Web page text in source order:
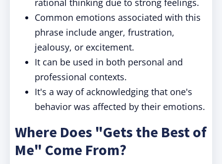
rational thinking due to strong feelings.
Common emotions associated with this
phrase include anger, frustration,
jealousy, or excitement.
It can be used in both personal and
professional contexts.
It's a way of acknowledging that one's
behavior was affected by their emotions.
Where Does "Gets the Best of
Me" Come From?